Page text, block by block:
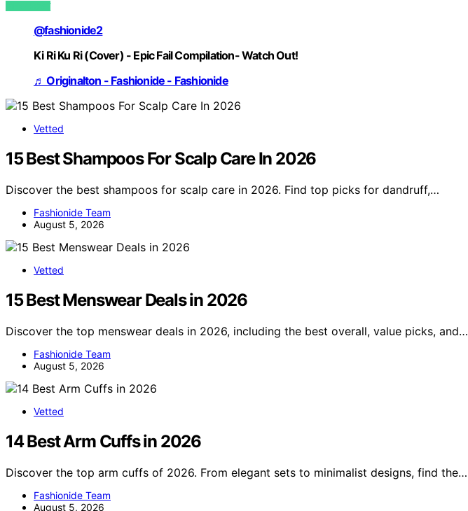
VIEW POST
@fashionide2
Ki Ri Ku Ri (Cover) - Epic Fail Compilation- Watch Out!
♬ Originalton - Fashionide - Fashionide
Vetted
15 Best Shampoos For Scalp Care In 2026
Discover the best shampoos for scalp care in 2026. Find top picks for dandruff,…
Fashionide Team
August 5, 2026
Vetted
15 Best Menswear Deals in 2026
Discover the top menswear deals in 2026, including the best overall, value picks, and…
Fashionide Team
August 5, 2026
Vetted
14 Best Arm Cuffs in 2026
Discover the top arm cuffs of 2026. From elegant sets to minimalist designs, find the…
Fashionide Team
August 5, 2026